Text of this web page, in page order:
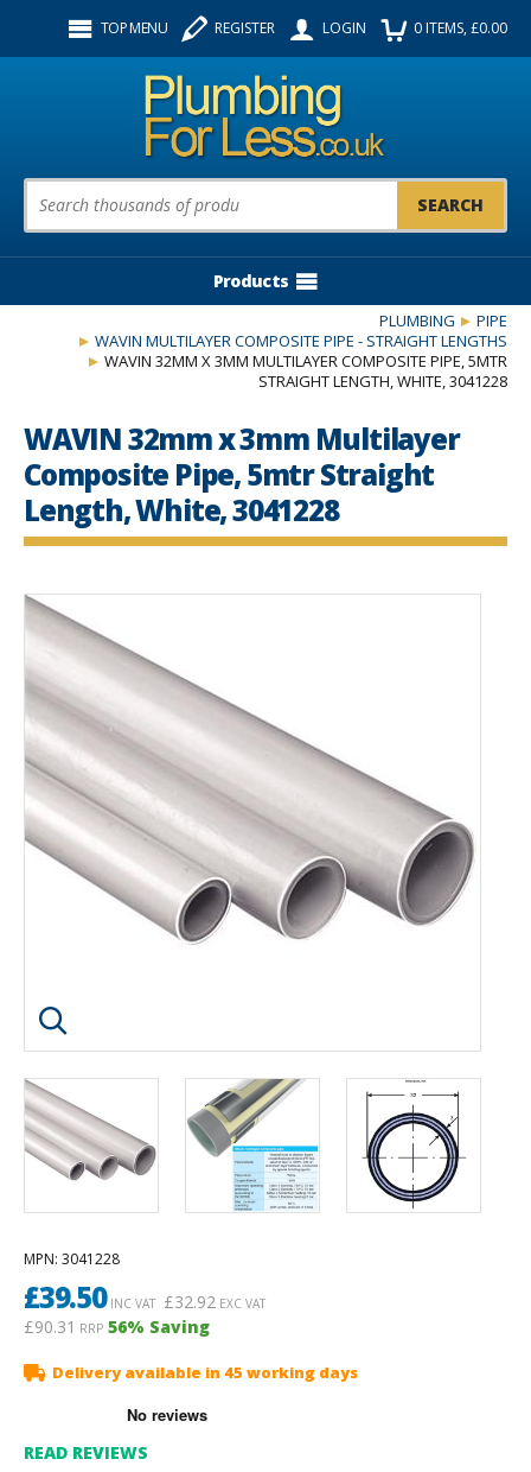
TOP MENU REGISTER LOGIN 0ITEMS, £0.00
Product Search:
Products
PLUMBING
PIPE
WAVIN MULTILAYER COMPOSITE PIPE - STRAIGHT LENGTHS
WAVIN 32MM X 3MM MULTILAYER COMPOSITE PIPE, 5MTR
STRAIGHT LENGTH, WHITE, 3041228
WAVIN 32mm x 3mm Multilayer
Composite Pipe, 5mtr Straight
Length, White, 3041228
Click image to enlarge
MPN: 3041228
£39.50INC VAT £32.92 EXC VAT
£90.31 RRP 56% Saving
Delivery available in 45 working days
READ REVIEWS
Follow us: